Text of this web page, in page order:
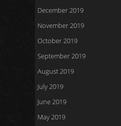
December 2019
November 2019
October 2019
September 2019
August 2019
July 2019
June 2019
May 2019